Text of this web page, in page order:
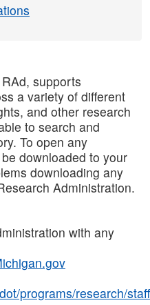
supports
a variety of different
and other research
to search and
To open any
downloaded to your
downloading any
Administration.
with any
programs/research/staff